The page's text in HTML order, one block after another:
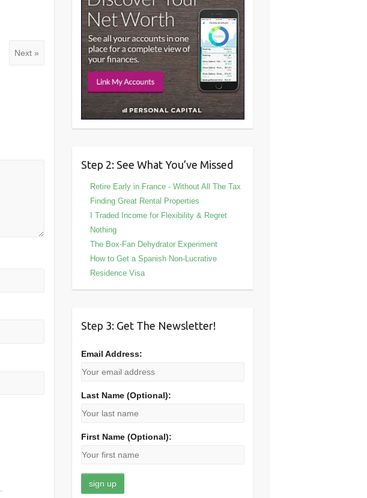
Next »
Step 2: See What You’ve Missed
Retire Early in France - Without All The Tax
Finding Great Rental Properties
I Traded Income for Flexibility & Regret
Nothing
The Box-Fan Dehydrator Experiment
How to Get a Spanish Non-Lucrative
Residence Visa
Step 3: Get The Newsletter!
Email Address:
Last Name (Optional):
First Name (Optional):